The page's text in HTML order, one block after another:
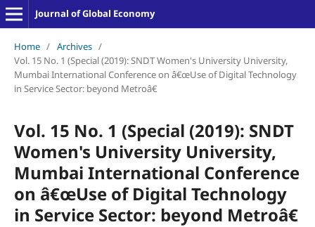
Journal of Global Economy
Home / Archives /
Vol. 15 No. 1 (Special (2019): SNDT Women's University University,
Mumbai International Conference on â€œUse of Digital Technology
in Service Sector: beyond Metroâ€
Vol. 15 No. 1 (Special (2019): SNDT
Women's University University,
Mumbai International Conference
on â€œUse of Digital Technology
in Service Sector: beyond Metroâ€